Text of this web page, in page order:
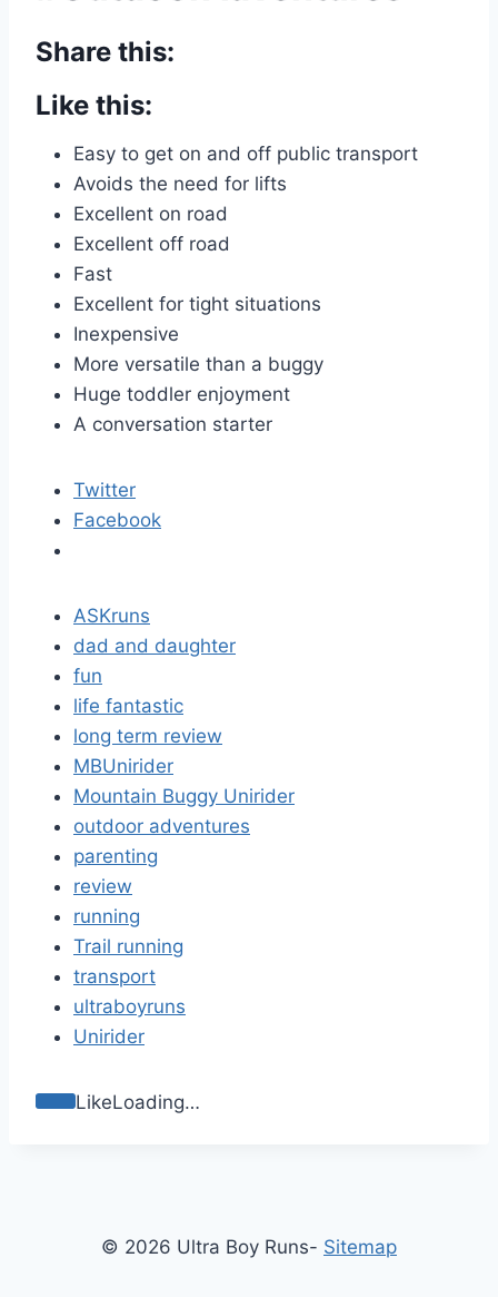
Share this:
Like this:
Easy to get on and off public transport
Avoids the need for lifts
Excellent on road
Excellent off road
Fast
Excellent for tight situations
Inexpensive
More versatile than a buggy
Huge toddler enjoyment
A conversation starter
Twitter
Facebook
ASKruns
dad and daughter
fun
life fantastic
long term review
MBUnirider
Mountain Buggy Unirider
outdoor adventures
parenting
review
running
Trail running
transport
ultraboyruns
Unirider
LikeLoading…
© 2026 Ultra Boy Runs- Sitemap